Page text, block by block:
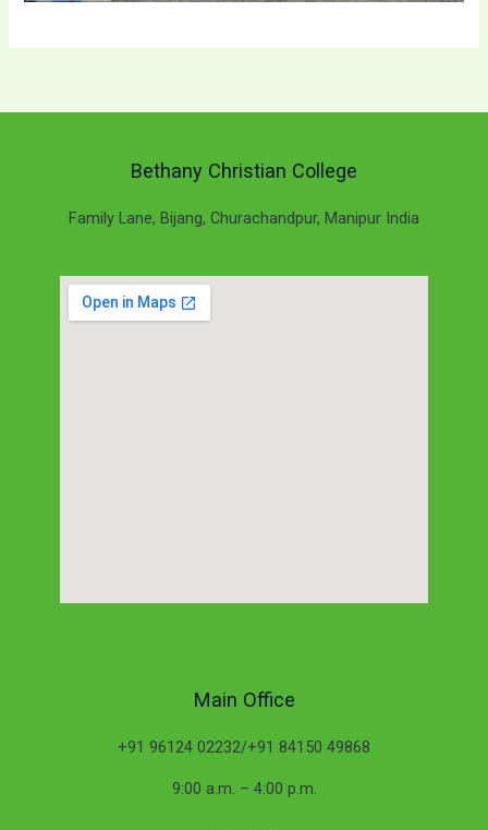
Bethany Christian College
Family Lane, Bijang, Churachandpur, Manipur India
Main Office
+91 96124 02232/+91 84150 49868
9:00 a.m. – 4:00 p.m.